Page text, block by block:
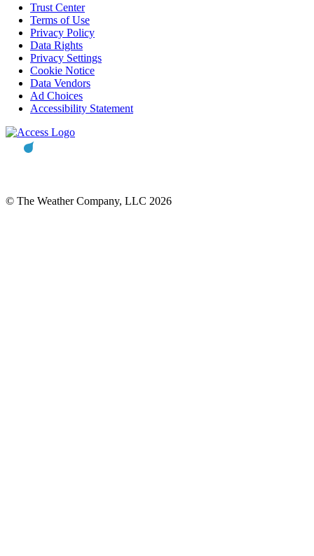
Trust Center
Terms of Use
Privacy Policy
Data Rights
Privacy Settings
Cookie Notice
Data Vendors
Ad Choices
Accessibility Statement
© The Weather Company, LLC 2026